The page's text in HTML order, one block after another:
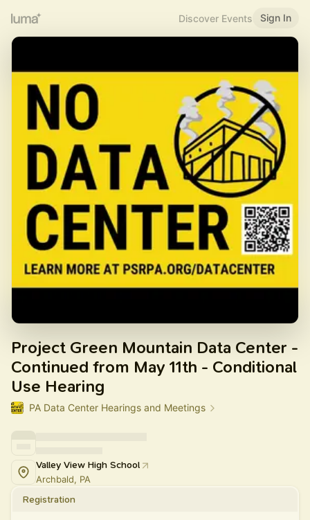
Discover Events Sign In
Project Green Mountain Data Center -
Continued from May 11th - Conditional
Use Hearing
PA Data Center Hearings and Meetings
Valley View High School
Archbald, PA
Registration